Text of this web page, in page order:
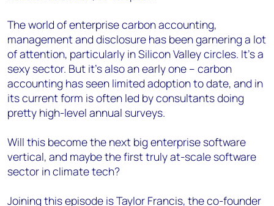
The world of enterprise carbon accounting,
management and disclosure has been garnering a lot
of attention, particularly in Silicon Valley circles. It’s a
sexy sector. But it's also an early one – carbon
accounting has seen limited adoption to date, and in
its current form is often led by consultants doing
pretty high-level annual surveys.
Will this become the next big enterprise software
vertical, and maybe the first truly at-scale software
sector in climate tech?
Joining this episode is Taylor Francis, the co-founder